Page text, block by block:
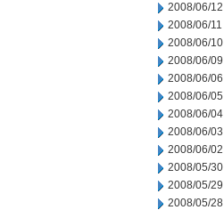
2008/06/12
2008/06/11
2008/06/10
2008/06/09
2008/06/06
2008/06/05
2008/06/04
2008/06/03
2008/06/02
2008/05/30
2008/05/29
2008/05/28